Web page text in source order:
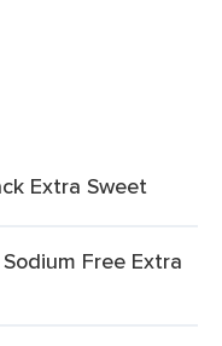
Extra Sweet
Free Extra